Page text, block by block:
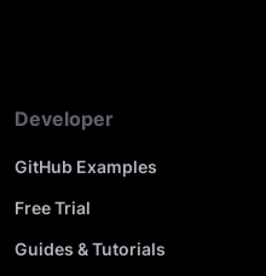
Developer
GitHub Examples
Free Trial
Guides & Tutorials